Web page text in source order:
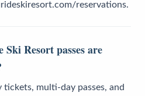
reservations.
Resort passes are
tickets, multi-day passes, and